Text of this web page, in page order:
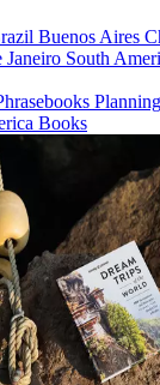
Buenos Aires
Janeiro South
Books